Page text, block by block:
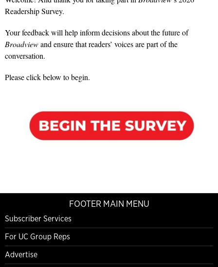
Readership Survey.
Your feedback will help inform decisions about the future of
Broadviewand ensure that readers’ voices are part of the
conversation.
Please click below to begin.
FOOTER MAIN MENU
Subscriber Services
For UC Group Reps
Advertise